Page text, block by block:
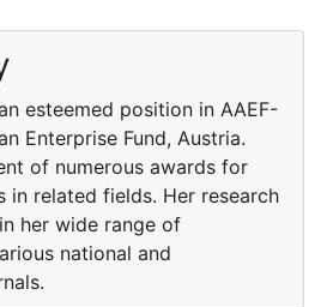
esteemed position in AAEF-
Enterprise Fund, Austria.
of numerous awards for
in related fields. Her research
her wide range of
national and